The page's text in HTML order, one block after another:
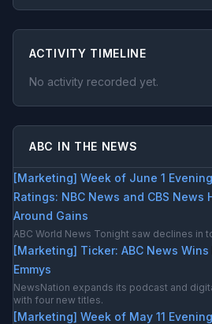
ACTIVITY TIMELINE
No activity recorded yet.
ABC IN THE NEWS
[Marketing] Week of June 1
Ratings: NBC News and CBS News
Around Gains
ABC World News Tonight saw declines in
[Marketing] Ticker: ABC News
Emmys
NewsNation expands its podcast and
with four new titles.
[Marketing] Week of May 11